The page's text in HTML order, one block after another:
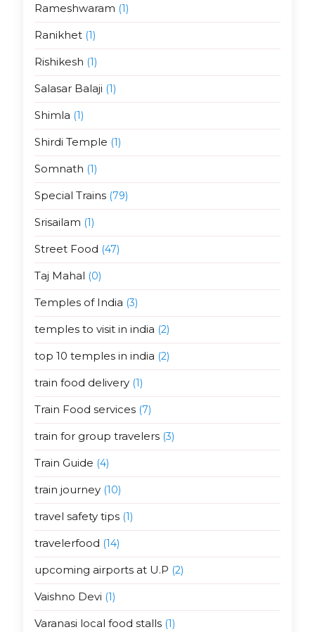
Rameshwaram (1)
Ranikhet(1)
Rishikesh (1)
Salasar Balaji (1)
Shimla (1)
Shirdi Temple (1)
Somnath (1)
Special Trains(79)
Srisailam (1)
Street Food (47)
Taj Mahal (0)
Temples of India (3)
temples to visit in india (2)
top 10 temples in india (2)
train food delivery(1)
Train Food services(7)
train for group travelers(3)
Train Guide (4)
train journey(10)
travel safety tips(1)
travelerfood (14)
upcoming airports at U.P (2)
Vaishno Devi (1)
Varanasi local food stalls(1)